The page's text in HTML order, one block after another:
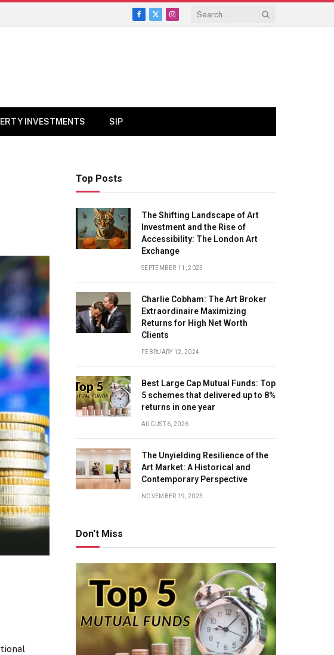
Facebook
X
Instagram
INVESTMENTS SIP
Top Posts
The Shifting Landscape of Art
Investment and the Rise of
Accessibility: The London Art
Exchange
SEPTEMBER 11, 2023
Charlie Cobham: The Art Broker
Extraordinaire Maximizing
Returns for High Net Worth
Clients
FEBRUARY 12, 2024
Best Large Cap Mutual Funds: Top
5 schemes that delivered up to 8%
returns in one year
AUGUST 6, 2026
The Unyielding Resilience of the
Art Market: A Historical and
Contemporary Perspective
NOVEMBER 19, 2023
Don't Miss